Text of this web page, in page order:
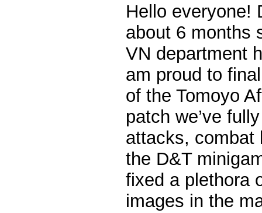
Hello everyone!
about 6 months
VN department
am proud to
of the Tomoyo
patch we’ve
attacks, combat
the D&T
fixed a plethora
images in the